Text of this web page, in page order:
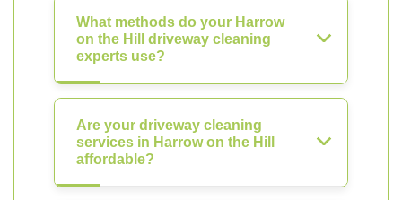
What methods do your Harrow
on the Hill driveway cleaning
experts use?
Are your driveway cleaning
services in Harrow on the Hill
affordable?